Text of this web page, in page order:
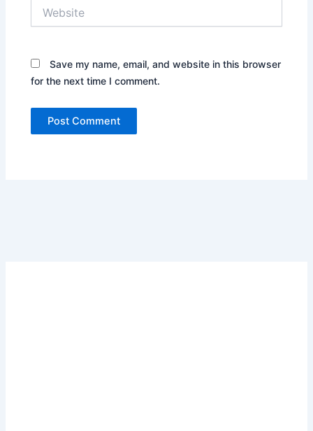
Save my name, email, and website in this browser
for the next time I comment.